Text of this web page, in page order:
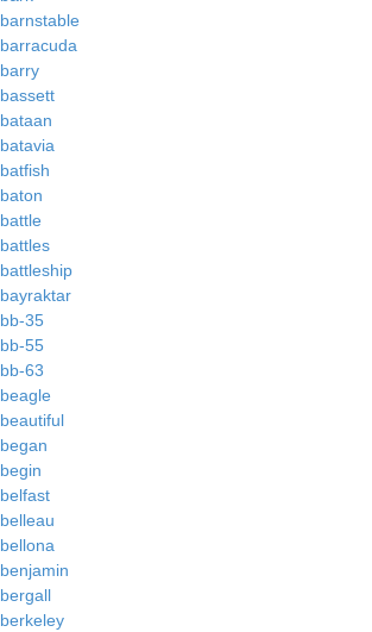
barnstable
barracuda
barry
bassett
bataan
batavia
batfish
baton
battle
battles
battleship
bayraktar
bb-35
bb-55
bb-63
beagle
beautiful
began
begin
belfast
belleau
bellona
benjamin
bergall
berkeley